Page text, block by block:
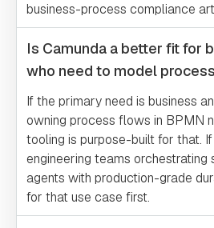
business-process compliance
Is Camunda a better fit for
who need to model
If the primary need is business
owning process flows in BPMN
tooling is purpose-built for that.
engineering teams orchestrating
agents with production-grade
for that use case first.